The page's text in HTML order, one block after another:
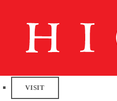
VISIT